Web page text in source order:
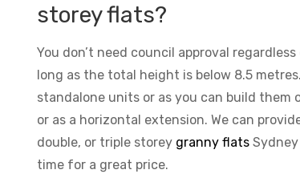
storey flats?
You don’t need council approval
long as the total height is below 8.5
standalone units or as you can build them
or as a horizontal extension. We can
double, or triple storey granny flats
time for a great price.